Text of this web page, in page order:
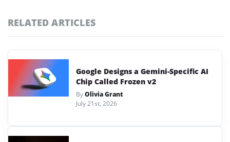
RELATED ARTICLES
Google Designs a Gemini-Specific AI
Chip Called Frozen v2
ByOlivia Grant
July 21st, 2026